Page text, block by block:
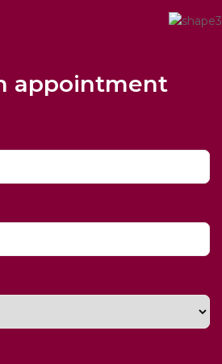
appointment